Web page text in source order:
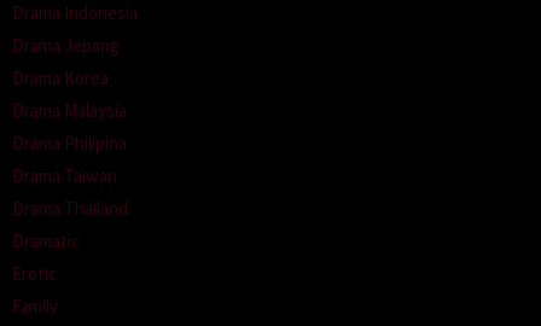
Drama Indonesia
Drama Jepang
Drama Korea
Drama Malaysia
Drama Philipina
Drama Taiwan
Drama Thailand
Dramatic
Erotic
Family